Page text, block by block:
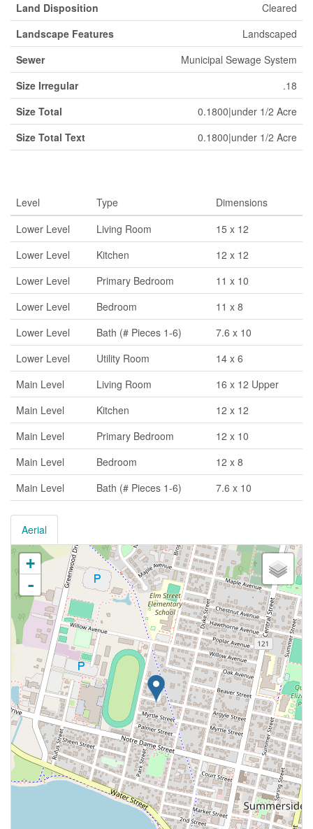
Land Disposition
Cleared
Landscape Features
Landscaped
Sewer
Municipal Sewage System
Size Irregular
.18
Size Total
0.1800|under 1/2 Acre
Size Total Text
0.1800|under 1/2 Acre
Level Type
Dimensions
Lower Level
Living Room
15 x 12
Lower Level
Kitchen
12 x 12
Lower Level
Primary Bedroom
11 x 10
Lower Level
Bedroom
11 x 8
Lower Level
Bath (# Pieces 1-6)
7.6 x 10
Lower Level
Utility Room
14 x 6
Main Level
Living Room
16 x 12 Upper
Main Level
Kitchen
12 x 12
Main Level
Primary Bedroom
12 x 10
Main Level
Bedroom
12 x 8
Main Level
Bath (# Pieces 1-6) 7.6 x 10
Aerial
+
-